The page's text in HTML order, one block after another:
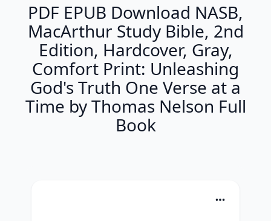
PDF EPUB Download NASB,
MacArthur Study Bible, 2nd
Edition, Hardcover, Gray,
Comfort Print: Unleashing
God's Truth One Verse at a
Time by Thomas Nelson Full
Book